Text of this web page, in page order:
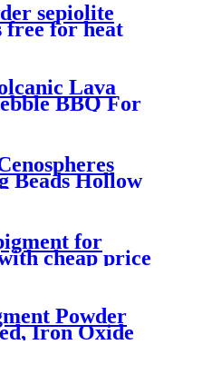
sepiolite
free for heat
Lava
BBQ For
Beads Hollow
for
cheap price
Powder
Iron Oxide
Inorganic
Iron Oxide